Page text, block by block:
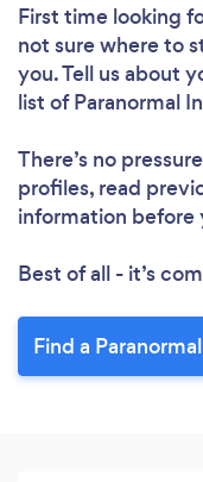
First time looking
not sure where to
you. Tell us about
list of Paranormal
There’s no
profiles, read
information before
Best of all - it’s
Find a